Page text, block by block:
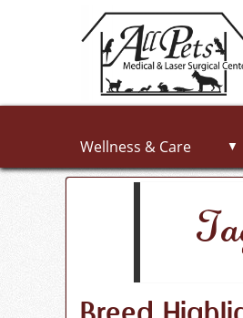
Wellness & Care ▼